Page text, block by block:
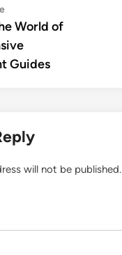
Previous
article:
World of
Guides
will not be published.